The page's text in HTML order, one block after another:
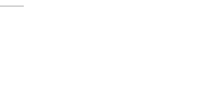
LIVEBOOK